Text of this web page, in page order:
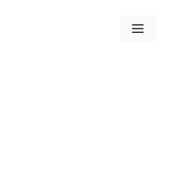
Menu